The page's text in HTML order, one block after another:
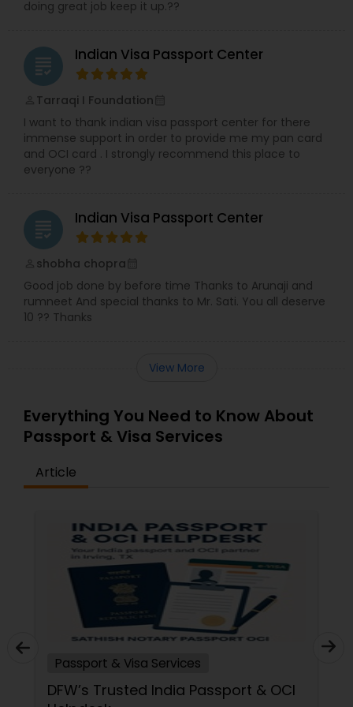
doing great job keep it up.??
grading Indian Visa Passport Center
Tarraqi I Foundation
I want to thank indian visa passport center for there
immense support in order to provide me my pan card
and OCI card . I strongly recommend this place to
everyone ??
grading Indian Visa Passport Center
shobha chopra
Good job done by before time Thanks to Arunaji and
rumneet And special thanks to Mr. Sati. You all deserve
10 ?? Thanks
View More
Everything You Need to Know About
Passport & Visa Services
Article
Passport & Visa Services
DFW’s Trusted India Passport & OCI